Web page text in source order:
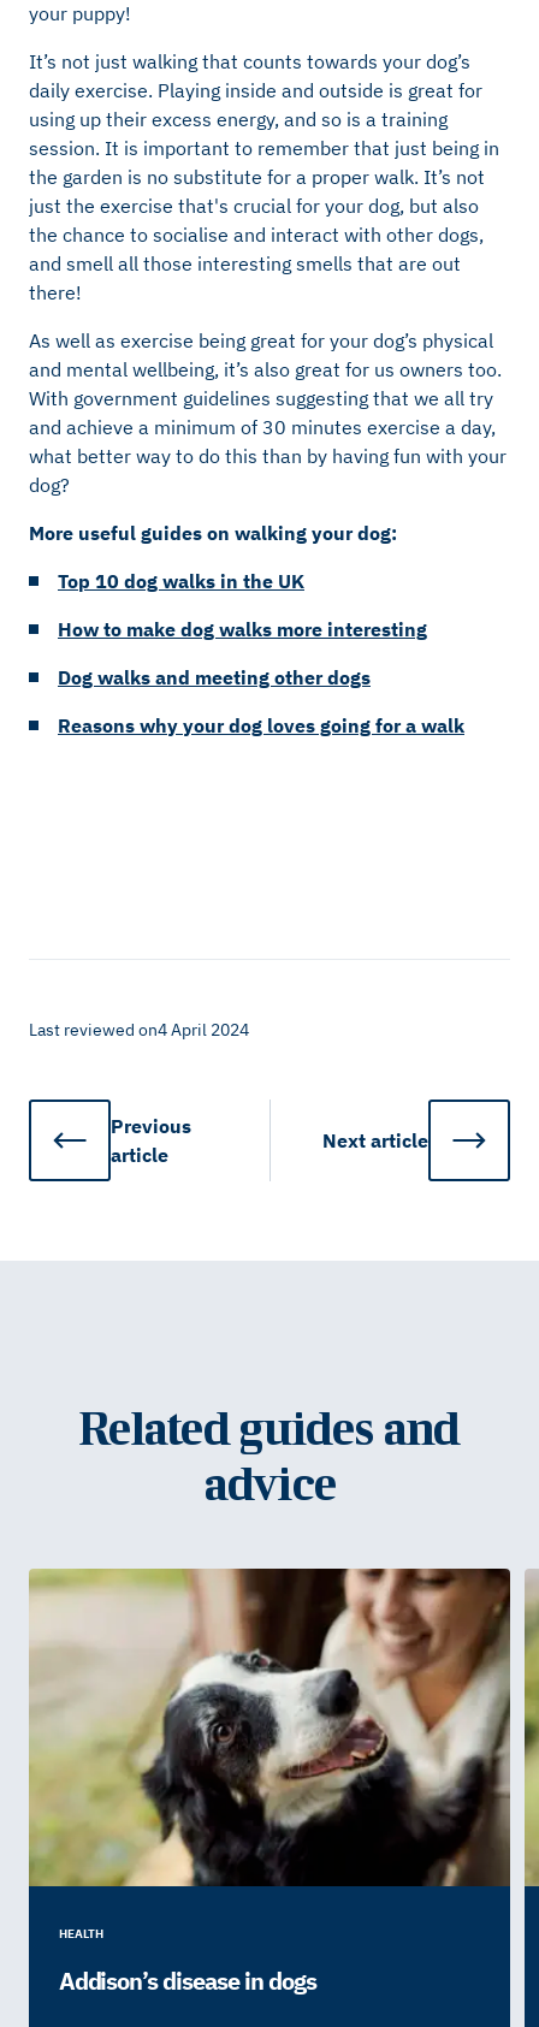
your puppy!
It’s not just walking that counts towards your dog’s
daily exercise. Playing inside and outside is great for
using up their excess energy, and so is a training
session. It is important to remember that just being in
the garden is no substitute for a proper walk. It’s not
just the exercise that's crucial for your dog, but also
the chance to socialise and interact with other dogs,
and smell all those interesting smells that are out
there!
As well as exercise being great for your dog’s physical
and mental wellbeing, it’s also great for us owners too.
With government guidelines suggesting that we all try
and achieve a minimum of 30 minutes exercise a day,
what better way to do this than by having fun with your
dog?
More useful guides on walking your dog:
Top 10 dog walks in the UK
How to make dog walks more interesting
Dog walks and meeting other dogs
Reasons why your dog loves going for a walk
Last reviewed on4 April 2024
Previous
article
Next article
Related guides and
advice
HEALTH
Addison’s disease in dogs